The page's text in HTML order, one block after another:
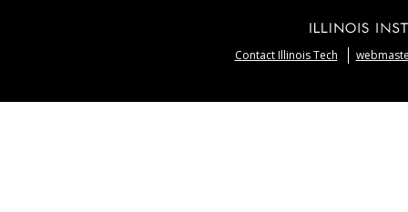
Contact Illinois Tech